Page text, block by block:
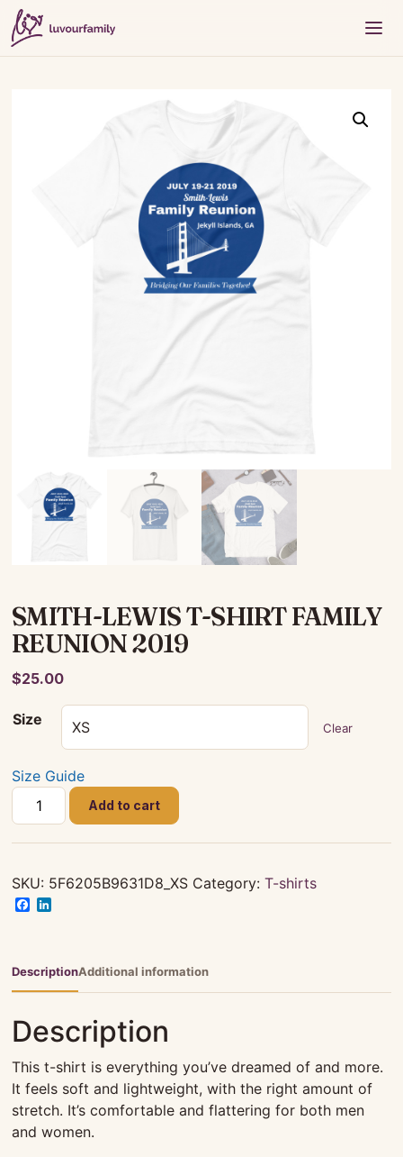
SMITH-LEWIS T-SHIRT FAMILY
REUNION 2019
$25.00
Size Clear
Size Guide
SMITH-
LEWIS
T-
FAMILY
REUNION
Add to cart
SKU: 5F6205B9631D8_XS Category: T-shirts
Facebook
DescriptionAdditional information
Description
This t-shirt is everything you’ve dreamed of and more.
It feels soft and lightweight, with the right amount of
stretch. It’s comfortable and flattering for both men
and women.